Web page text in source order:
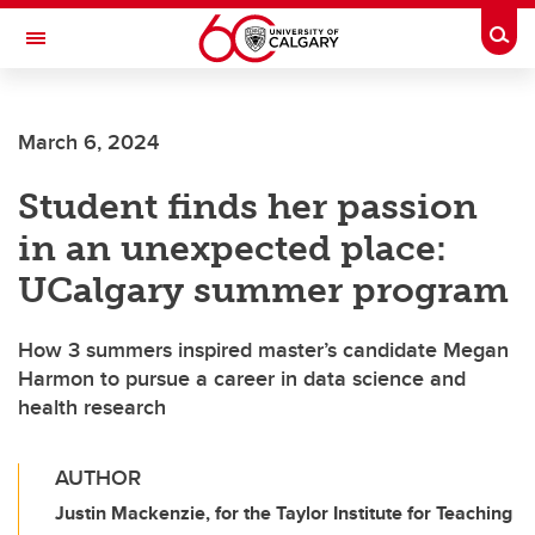
Skip to main content
Toggle Navigation
March 6, 2024
Student finds her passion
in an unexpected place:
UCalgary summer program
How 3 summers inspired master’s candidate Megan
Harmon to pursue a career in data science and
health research
AUTHOR
Justin Mackenzie, for the Taylor Institute for Teaching